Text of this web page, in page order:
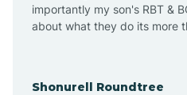
importantly my son's RBT &
about what they do its more
Shonurell Roundtree